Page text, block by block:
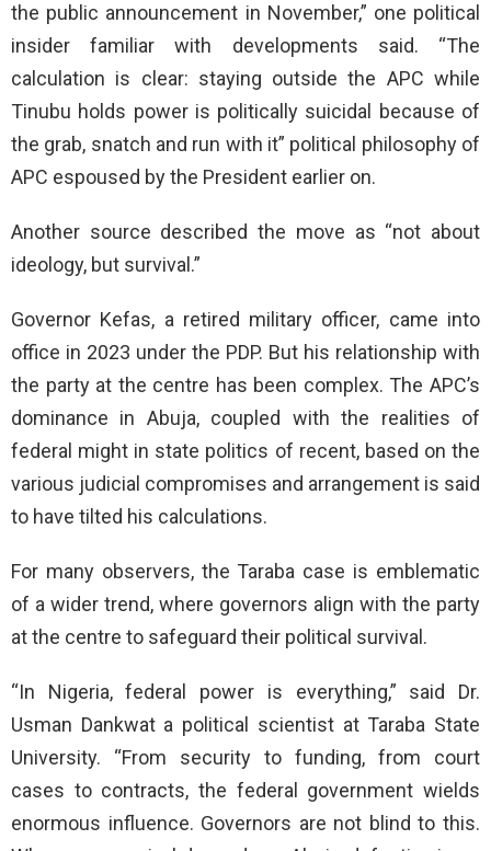
the public announcement in November,” one political
insider familiar with developments said. “The
calculation is clear: staying outside the APC while
Tinubu holds power is politically suicidal because of
the grab, snatch and run with it” political philosophy of
APC espoused by the President earlier on.
Another source described the move as “not about
ideology, but survival.”
Governor Kefas, a retired military officer, came into
office in 2023 under the PDP. But his relationship with
the party at the centre has been complex. The APC’s
dominance in Abuja, coupled with the realities of
federal might in state politics of recent, based on the
various judicial compromises and arrangement is said
to have tilted his calculations.
For many observers, the Taraba case is emblematic
of a wider trend, where governors align with the party
at the centre to safeguard their political survival.
“In Nigeria, federal power is everything,” said Dr.
Usman Dankwat a political scientist at Taraba State
University. “From security to funding, from court
cases to contracts, the federal government wields
enormous influence. Governors are not blind to this.